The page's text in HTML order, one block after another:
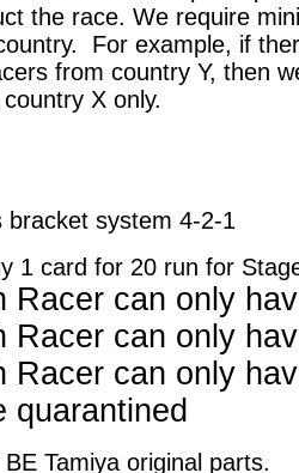
the race. We require
For example, if
from country Y, then
X only.
system 4-2-1
1 card for 20 run for
Racer can only
Racer can only
Racer can only
quarantined
Tamiya original parts.